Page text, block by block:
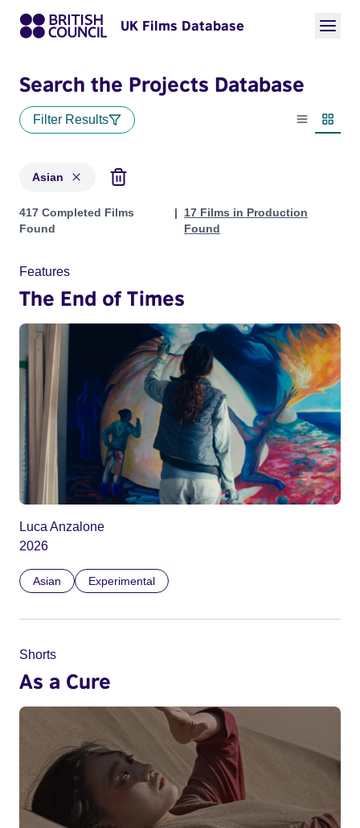
UK Films Database
Search the Projects Database
Filter Results
List view
Asian
Projects in genres: Asian
417 Completed Films
Found
17 Films in Production
Found
Features
The End of Times
Luca Anzalone
2026
Asian Experimental
Shorts
As a Cure